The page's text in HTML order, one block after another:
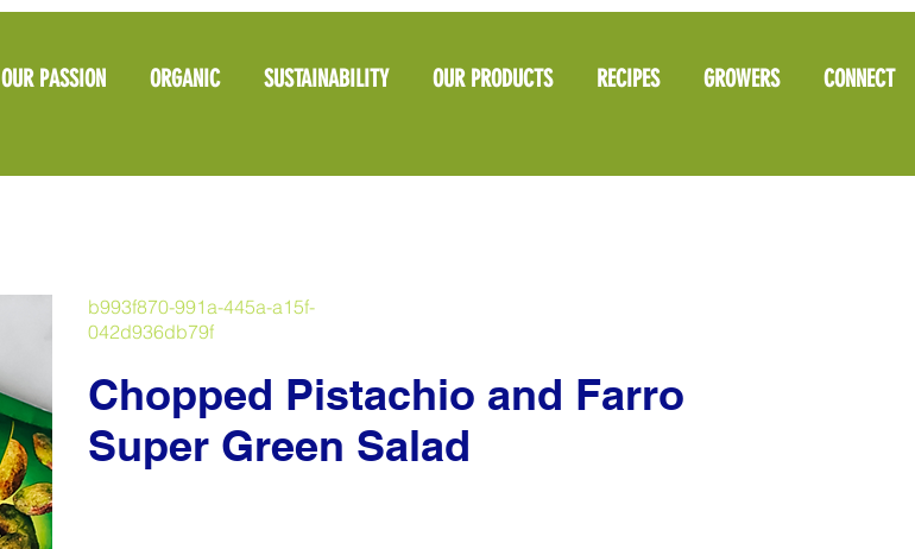
OUR PASSION ORGANIC SUSTAINABILITY OUR PRODUCTS RECIPES GROWERS CONNECT
b993f870-991a-445a-a15f-
042d936db79f
Chopped Pistachio and Farro
Super Green Salad